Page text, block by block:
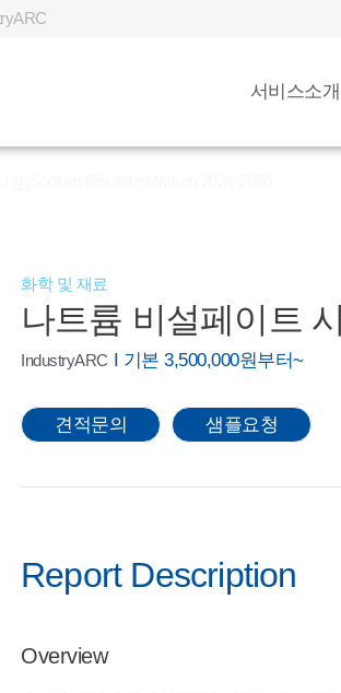
서비스소개
화학 및 재료
나트륨 비설페이트
IndustryARC I 기본 3,500,000원부터~
견적문의 샘플요청
Report Description
Overview